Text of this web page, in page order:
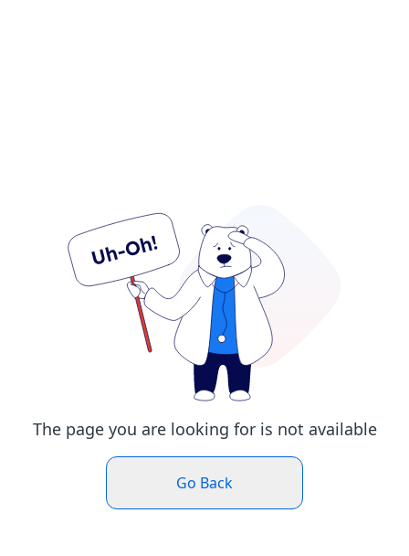
The page you are looking for is not available
Go Back